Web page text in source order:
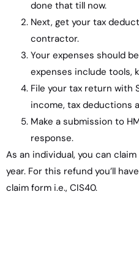
done that till now.
Next, get your tax
contractor.
Your expenses should
expenses include tools,
File your tax return with
income, tax deductions
Make a submission to
response.
As an individual, you can
year. For this refund you’ll
claim form i.e., CIS40.